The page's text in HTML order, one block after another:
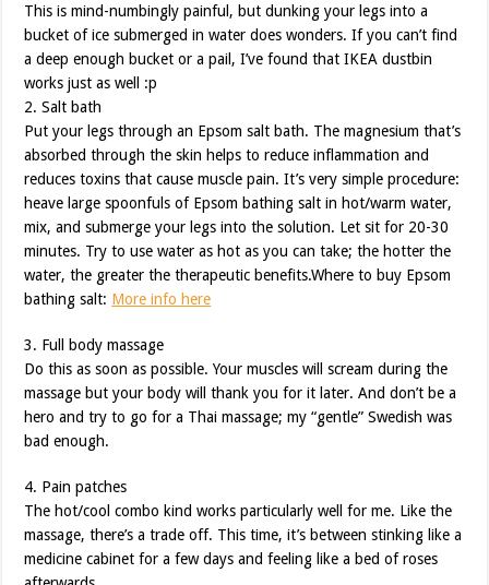
This is mind-numbingly painful, but dunking your legs into a
bucket of ice submerged in water does wonders. If you can’t find
a deep enough bucket or a pail, I’ve found that IKEA dustbin
works just as well :p
2. Salt bath
Put your legs through an Epsom salt bath. The magnesium that’s
absorbed through the skin helps to reduce inflammation and
reduces toxins that cause muscle pain. It’s very simple procedure:
heave large spoonfuls of Epsom bathing salt in hot/warm water,
mix, and submerge your legs into the solution. Let sit for 20-30
minutes. Try to use water as hot as you can take; the hotter the
water, the greater the therapeutic benefits.Where to buy Epsom
bathing salt: More info here
3. Full body massage
Do this as soon as possible. Your muscles will scream during the
massage but your body will thank you for it later. And don’t be a
hero and try to go for a Thai massage; my “gentle” Swedish was
bad enough.
4. Pain patches
The hot/cool combo kind works particularly well for me. Like the
massage, there’s a trade off. This time, it’s between stinking like a
medicine cabinet for a few days and feeling like a bed of roses